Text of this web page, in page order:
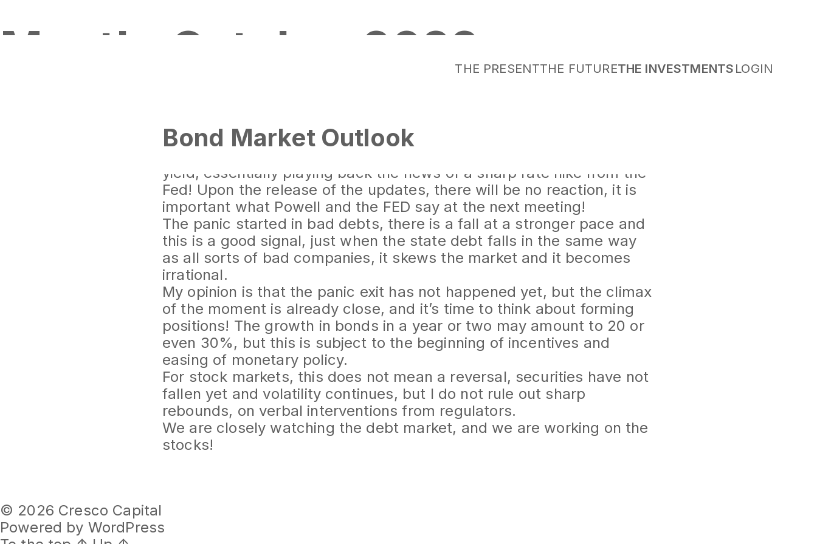
Month: October 2022THE PRESENTTHE FUTURETHE INVESTMENTS LOGIN
Bond Market Outlook
The smartest market in the world is the bond market, which seems to
yield, essentially playing back the news of a sharp rate hike from the
Fed! Upon the release of the updates, there will be no reaction, it is
important what Powell and the FED say at the next meeting!
The panic started in bad debts, there is a fall at a stronger pace and
this is a good signal, just when the state debt falls in the same way
as all sorts of bad companies, it skews the market and it becomes
irrational.
My opinion is that the panic exit has not happened yet, but the climax
of the moment is already close, and it’s time to think about forming
positions! The growth in bonds in a year or two may amount to 20 or
even 30%, but this is subject to the beginning of incentives and
easing of monetary policy.
For stock markets, this does not mean a reversal, securities have not
fallen yet and volatility continues, but I do not rule out sharp
rebounds, on verbal interventions from regulators.
We are closely watching the debt market, and we are working on the
stocks!
© 2026 Cresco Capital
Powered by WordPress